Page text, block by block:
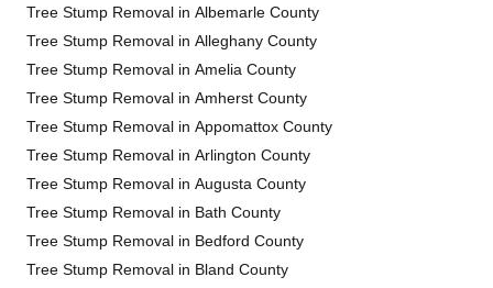
Tree Stump Removal in Albemarle County
Tree Stump Removal in Alleghany County
Tree Stump Removal in Amelia County
Tree Stump Removal in Amherst County
Tree Stump Removal in Appomattox County
Tree Stump Removal in Arlington County
Tree Stump Removal in Augusta County
Tree Stump Removal in Bath County
Tree Stump Removal in Bedford County
Tree Stump Removal in Bland County